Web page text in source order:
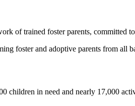
of trained foster parents, committed
foster and adoptive parents from all
in need and nearly 17,000